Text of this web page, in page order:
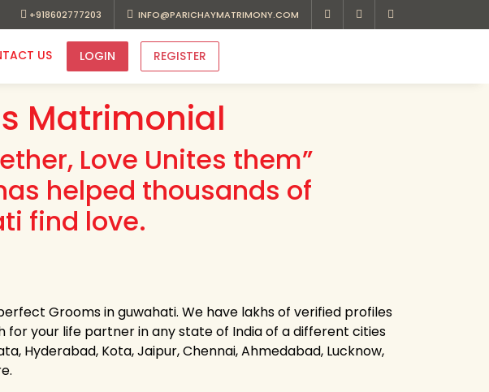
+918602777203 INFO@PARICHAYMATRIMONY.COM
US LOGIN REGISTER
Matrimonial
Love Unites them”
helped thousands of
find love.
Grooms in guwahati. We have lakhs of verified profiles
for your life partner in any state of India of a different cities
Hyderabad, Kota, Jaipur, Chennai, Ahmedabad, Lucknow,